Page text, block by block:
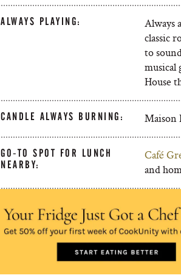
ALWAYS PLAYING:
Always
classic
to
musical
House
CANDLE ALWAYS BURNING: Maison
GO-TO SPOT FOR LUNCH
NEARBY:
Café
and